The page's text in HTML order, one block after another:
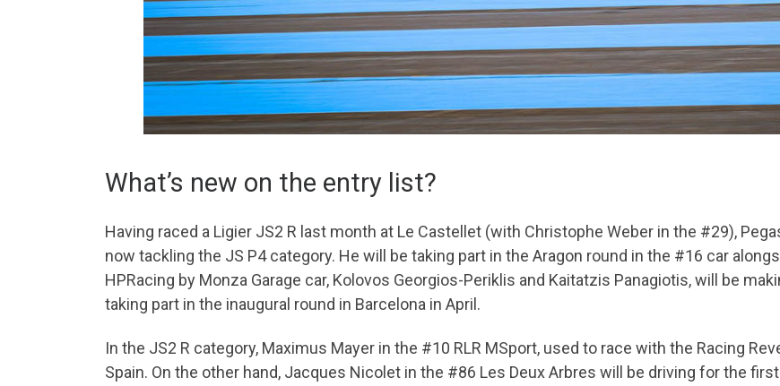
What’s new on the entry list?
Having raced a Ligier JS2 R last month at Le Castellet (with Christophe Weber in the #29),
now tackling the JS P4 category. He will be taking part in the Aragon round in the #16 car
HPRacing by Monza Garage car, Kolovos Georgios-Periklis and Kaitatzis Panagiotis, will be
taking part in the inaugural round in Barcelona in April.
In the JS2 R category, Maximus Mayer in the #10 RLR MSport, used to race with the Racing
Spain. On the other hand, Jacques Nicolet in the #86 Les Deux Arbres will be driving for the